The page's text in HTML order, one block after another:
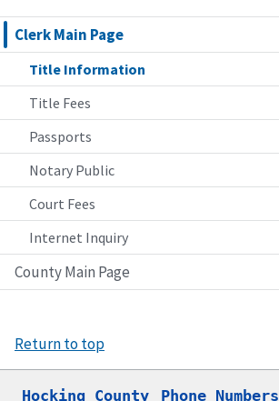
Clerk Main Page
Title Information
Title Fees
Passports
Notary Public
Court Fees
Internet Inquiry
County Main Page
Return to top
Hocking County Phone Numbers